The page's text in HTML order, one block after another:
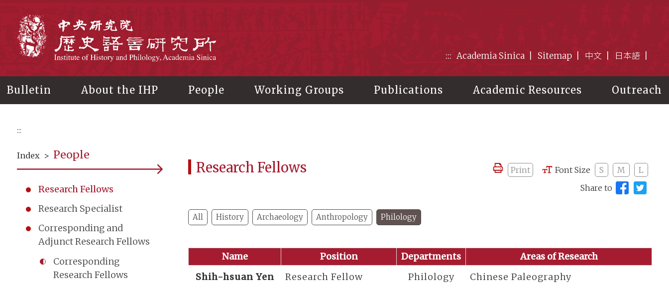
::: Academia Sinica Sitemap 中文 日本語
Bulletin About the IHP People Working Groups Publications Academic Resources Outreach
:::
Index > People
Research Fellows
Research Specialist
Corresponding and
Adjunct Research Fellows
Corresponding
Research Fellows
Research Fellows Print Font Size S M
L
Share to
All History Archaeology Anthropology Philology
Name Position Departments
Areas of Research
Shih-hsuan Yen
Research Fellow Philology Chinese Paleography